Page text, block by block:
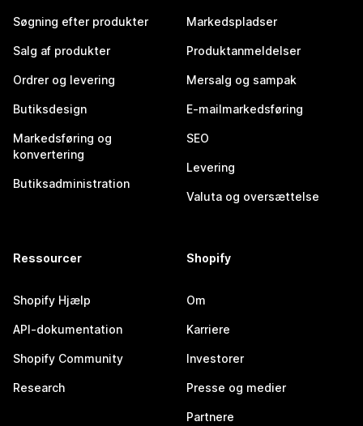
Søgning efter produkter
Salg af produkter
Ordrer og levering
Butiksdesign
Markedsføring og
konvertering
Butiksadministration
Markedspladser
Produktanmeldelser
Mersalg og sampak
E-mailmarkedsføring
SEO
Levering
Valuta og oversættelse
Ressourcer
Shopify Hjælp
API-dokumentation
Shopify Community
Research
Shopify
Om
Karriere
Investorer
Presse og medier
Partnere